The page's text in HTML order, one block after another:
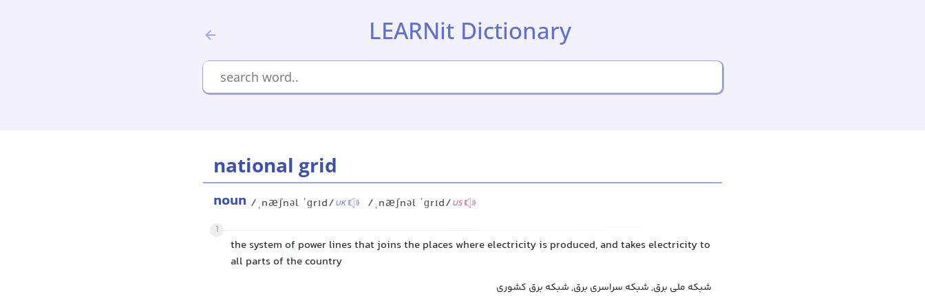
LEARNit Dictionary
national grid
noun /ˌnæʃnəl ˈɡrɪd/UK /ˌnæʃnəl ˈɡrɪd/US
1
the system of power lines that joins the places where electricity is produced, and takes electricity to
all parts of the country
شبکه ملی برق, شبکه سراسری برق, شبکه برق کشوری